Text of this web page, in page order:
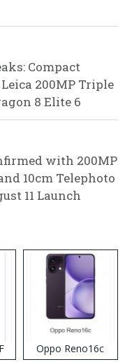
Compact
200MP Triple
8 Elite 6
with 200MP
10cm Telephoto
11 Launch
Oppo Reno16c